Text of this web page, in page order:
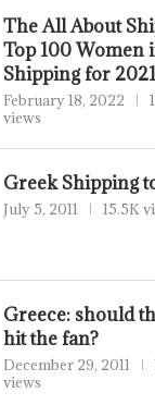
The All About
Top 100 Women
Shipping for 2021
February 18, 2022
views
Greek Shipping
July 5, 2011 15.5K
Greece: should
hit the fan?
December 29, 2011
views